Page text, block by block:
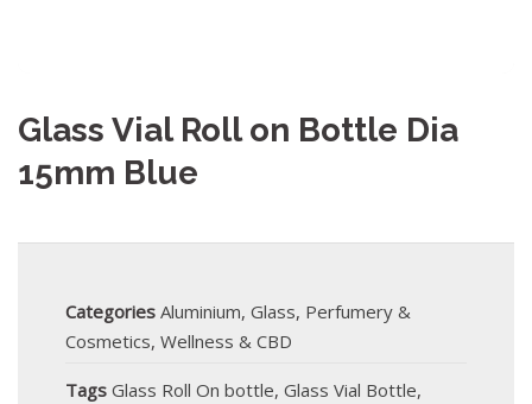
Glass Vial Roll on Bottle Dia
15mm Blue
Categories Aluminium, Glass, Perfumery &
Cosmetics, Wellness & CBD
Tags Glass Roll On bottle, Glass Vial Bottle,